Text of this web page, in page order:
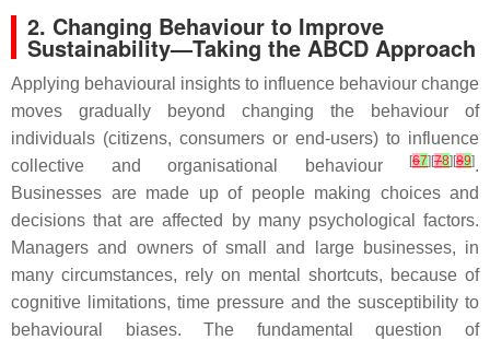
2. Changing Behaviour to Improve
Sustainability—Taking the ABCD Approach
Applying behavioural insights to influence behaviour change
moves gradually beyond changing the behaviour of
individuals (citizens, consumers or end-users) to influence
collective and organisational behaviour
[67][78][89].
Businesses are made up of people making choices and
decisions that are affected by many psychological factors.
Managers and owners of small and large businesses, in
many circumstances, rely on mental shortcuts, because of
cognitive limitations, time pressure and the susceptibility to
behavioural biases. The fundamental question of